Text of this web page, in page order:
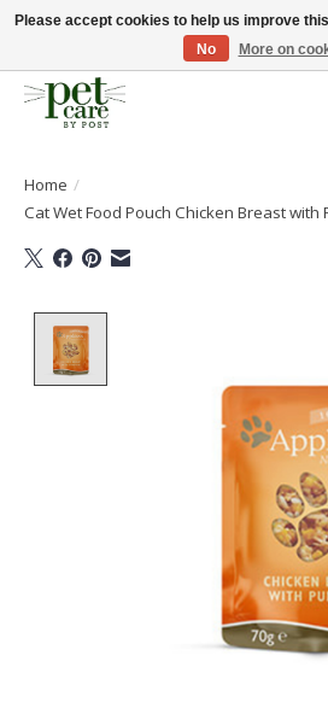
Huge selection of pet products with free
Home /
Cat Wet Food Pouch Chicken Breast with
Please accept cookies to help us improve
No
More on